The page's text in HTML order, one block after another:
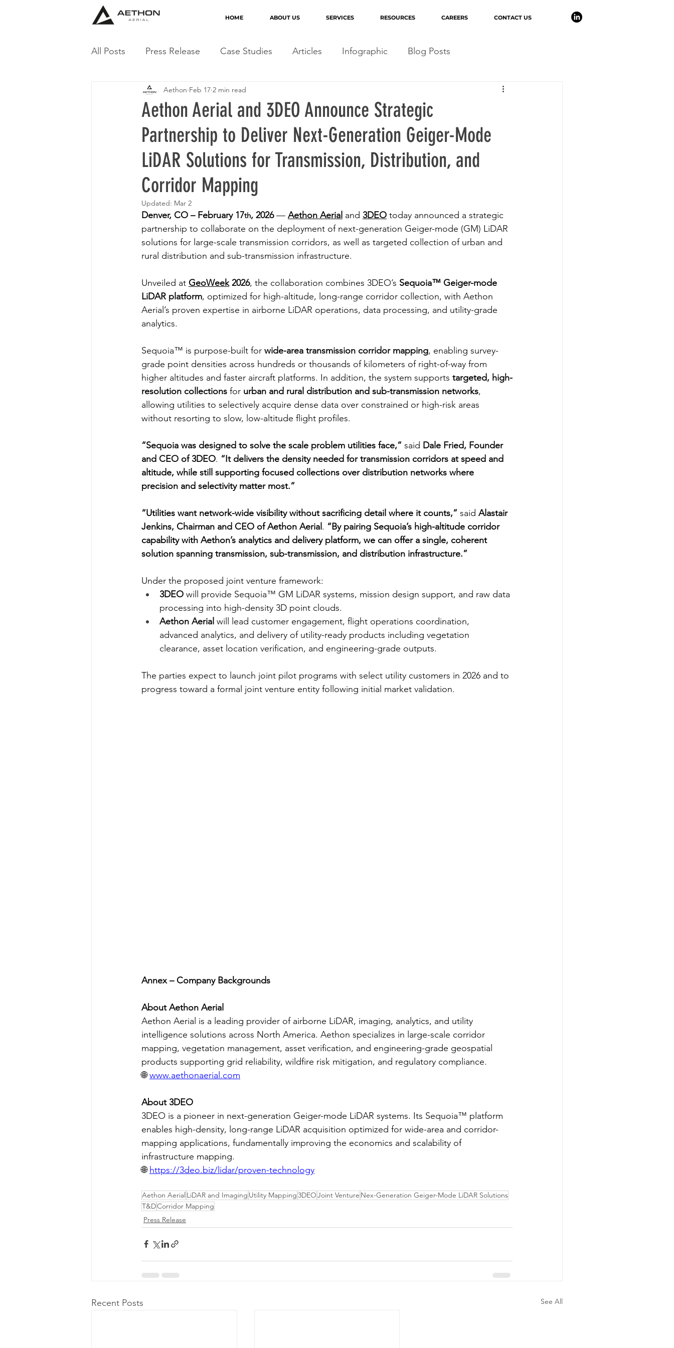
HOME ABOUT US SERVICES RESOURCES CAREERS CONTACT US
All Posts Press Release Case Studies Articles Infographic Blog Posts
Aethon Aerial and 3DEO Announce Strategic
Partnership to Deliver Next-Generation Geiger-Mode
LiDAR Solutions for Transmission, Distribution, and
Corridor Mapping
Aethon Feb 17 2 min read
Updated: Mar 2
Denver, CO – February 17th, 2026 — Aethon Aerial and 3DEO today announced a strategic
partnership to collaborate on the deployment of next-generation Geiger-mode (GM) LiDAR
solutions for large-scale transmission corridors, as well as targeted collection of urban and
rural distribution and sub-transmission infrastructure.
Unveiled at GeoWeek 2026, the collaboration combines 3DEO’s Sequoia™ Geiger-mode
LiDAR platform, optimized for high-altitude, long-range corridor collection, with Aethon
Aerial’s proven expertise in airborne LiDAR operations, data processing, and utility-grade
analytics.
Sequoia™ is purpose-built for wide-area transmission corridor mapping, enabling survey-
grade point densities across hundreds or thousands of kilometers of right-of-way from
higher altitudes and faster aircraft platforms. In addition, the system supports targeted, high-
resolution collections for urban and rural distribution and sub-transmission networks,
allowing utilities to selectively acquire dense data over constrained or high-risk areas
without resorting to slow, low-altitude flight profiles.
“Sequoia was designed to solve the scale problem utilities face,” said Dale Fried, Founder
and CEO of 3DEO. “It delivers the density needed for transmission corridors at speed and
altitude, while still supporting focused collections over distribution networks where
precision and selectivity matter most.”
“Utilities want network-wide visibility without sacrificing detail where it counts,” said Alastair
Jenkins, Chairman and CEO of Aethon Aerial . “By pairing Sequoia’s high-altitude corridor
capability with Aethon’s analytics and delivery platform, we can offer a single, coherent
solution spanning transmission, sub-transmission, and distribution infrastructure.”
Under the proposed joint venture framework:
3DEO will provide Sequoia™ GM LiDAR systems, mission design support, and raw data
processing into high-density 3D point clouds.
Aethon Aerial will lead customer engagement, flight operations coordination,
advanced analytics, and delivery of utility-ready products including vegetation
clearance, asset location verification, and engineering-grade outputs.
The parties expect to launch joint pilot programs with select utility customers in 2026 and to
progress toward a formal joint venture entity following initial market validation.
Annex – Company Backgrounds
About Aethon Aerial
Aethon Aerial is a leading provider of airborne LiDAR, imaging, analytics, and utility
intelligence solutions across North America. Aethon specializes in large-scale corridor
mapping, vegetation management, asset verification, and engineering-grade geospatial
products supporting grid reliability, wildfire risk mitigation, and regulatory compliance.
🌐 www.aethonaerial.com
About 3DEO
3DEO is a pioneer in next-generation Geiger-mode LiDAR systems. Its Sequoia™ platform
enables high-density, long-range LiDAR acquisition optimized for wide-area and corridor-
mapping applications, fundamentally improving the economics and scalability of
infrastructure mapping.
🌐 https://3deo.biz/lidar/proven-technology
Aethon Aerial LiDAR and Imaging Utility Mapping3DEOJoint Venture Nex-Generation Geiger-Mode LiDAR Solutions
T&DCorridor Mapping
Press Release
Recent Posts See All